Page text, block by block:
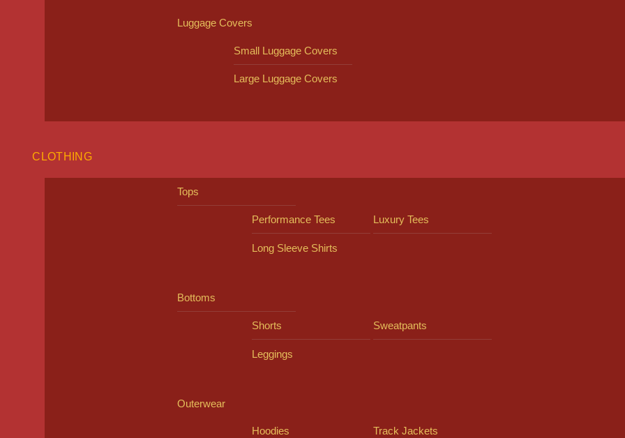
Luggage Covers
Small Luggage Covers
Large Luggage Covers
CLOTHING
Tops
Performance Tees Luxury Tees
Long Sleeve Shirts
Bottoms
Shorts Sweatpants
Leggings
Outerwear
Hoodies Track Jackets